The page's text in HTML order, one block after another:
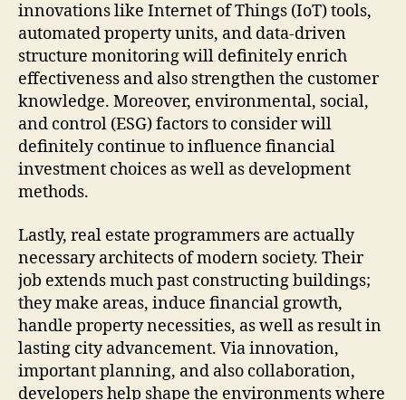
innovations like Internet of Things (IoT) tools,
automated property units, and data-driven
structure monitoring will definitely enrich
effectiveness and also strengthen the customer
knowledge. Moreover, environmental, social,
and control (ESG) factors to consider will
definitely continue to influence financial
investment choices as well as development
methods.
Lastly, real estate programmers are actually
necessary architects of modern society. Their
job extends much past constructing buildings;
they make areas, induce financial growth,
handle property necessities, as well as result in
lasting city advancement. Via innovation,
important planning, and also collaboration,
developers help shape the environments where